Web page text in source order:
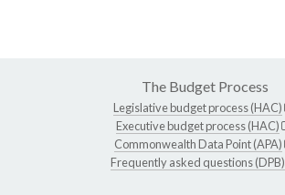
The Budget Process
Legislative budget process (HAC)
Executive budget process (HAC)
Commonwealth Data Point (APA)
Frequently asked questions (DPB)